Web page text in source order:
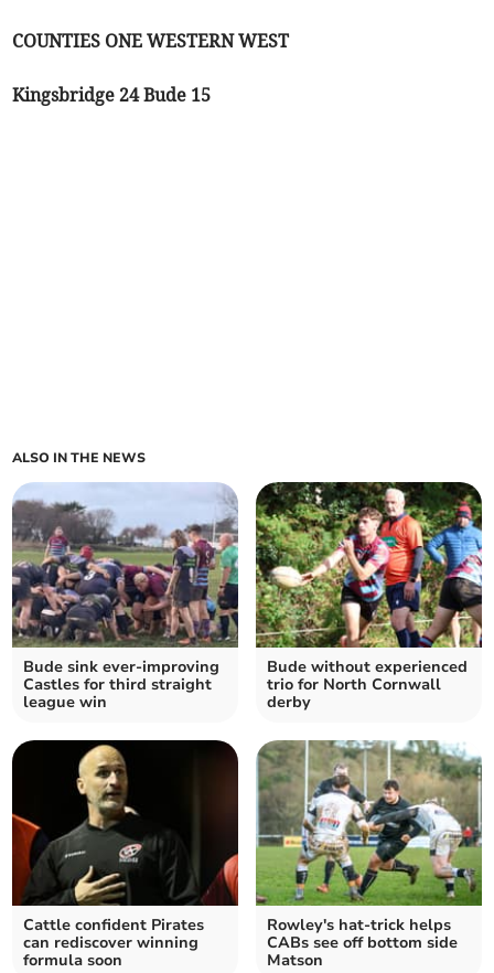
COUNTIES ONE WESTERN WEST
Kingsbridge 24 Bude 15
ALSO IN THE NEWS
Bude sink ever-improving
Castles for third straight
league win
Bude without experienced
trio for North Cornwall
derby
Cattle confident Pirates
can rediscover winning
formula soon
Rowley's hat-trick helps
CABs see off bottom side
Matson